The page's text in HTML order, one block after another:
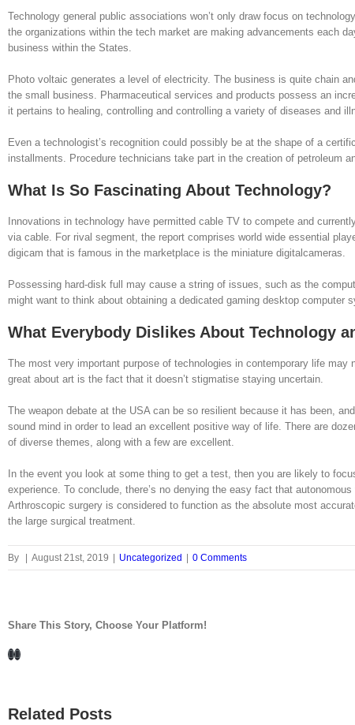
Technology general public associations won’t only draw focus on
the organizations within the tech market are making advancements each
business within the States.
Photo voltaic generates a level of electricity. The business is quite chain
the small business. Pharmaceutical services and products possess an
it pertains to healing, controlling and controlling a variety of diseases and
Even a technologist’s recognition could possibly be at the shape of a
installments. Procedure technicians take part in the creation of petroleum
What Is So Fascinating About Technology?
Innovations in technology have permitted cable TV to compete and
via cable. For rival segment, the report comprises world wide essential
digicam that is famous in the marketplace is the miniature digitalcameras.
Possessing hard-disk full may cause a string of issues, such as the
might want to think about obtaining a dedicated gaming desktop computer
What Everybody Dislikes About Technology
The most very important purpose of technologies in contemporary life
great about art is the fact that it doesn’t stigmatise staying uncertain.
The weapon debate at the USA can be so resilient because it has been,
sound mind in order to lead an excellent positive way of life. There are
of diverse themes, along with a few are excellent.
In the event you look at some thing to get a test, then you are likely to
experience. To conclude, there’s no denying the easy fact that
Arthroscopic surgery is considered to function as the absolute most
the large surgical treatment.
By | August 21st, 2019 | Uncategorized | 0 Comments
Share This Story, Choose Your Platform!
Facebook
LinkedIn
Related Posts